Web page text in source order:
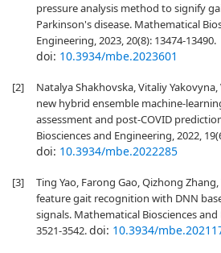
pressure analysis method to signify
Parkinson's disease. Mathematical
Engineering, 2023, 20(8): 13474-13490.
doi: 10.3934/mbe.2023601
[2]
Natalya Shakhovska, Vitaliy
new hybrid ensemble machine-
assessment and post-COVID
Biosciences and Engineering, 2022,
doi: 10.3934/mbe.2022285
[3]
Ting Yao, Farong Gao, Qizhong
feature gait recognition with DNN
signals. Mathematical Biosciences and
3521-3542.doi: 10.3934/